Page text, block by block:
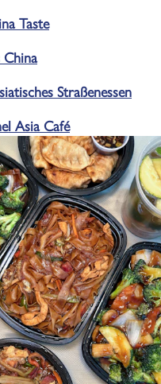
Taste
Straßenessen
Asia Café